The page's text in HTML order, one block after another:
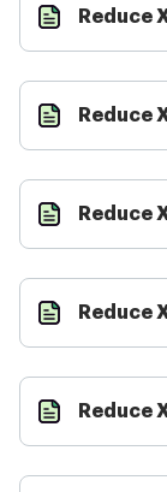
Reduce
Reduce
Reduce
Reduce
Reduce